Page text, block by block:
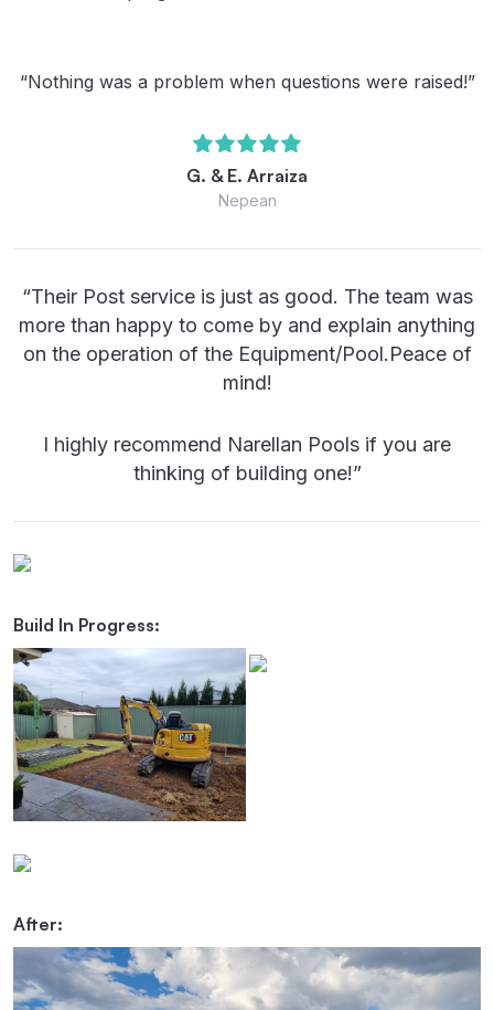
“Nothing was a problem when questions were raised!”
G. & E. Arraiza
Nepean
“Their Post service is just as good. The team was
more than happy to come by and explain anything
on the operation of the Equipment/Pool.Peace of
mind!
I highly recommend Narellan Pools if you are
thinking of building one!”
Build In Progress:
After: